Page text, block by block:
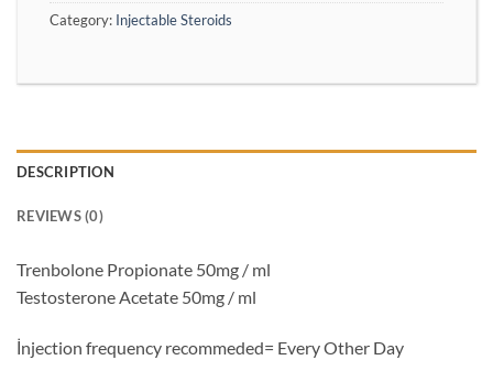
Category: Injectable Steroids
DESCRIPTION
REVIEWS (0)
Trenbolone Propionate 50mg / ml
Testosterone Acetate 50mg / ml
İnjection frequency recommeded= Every Other Day